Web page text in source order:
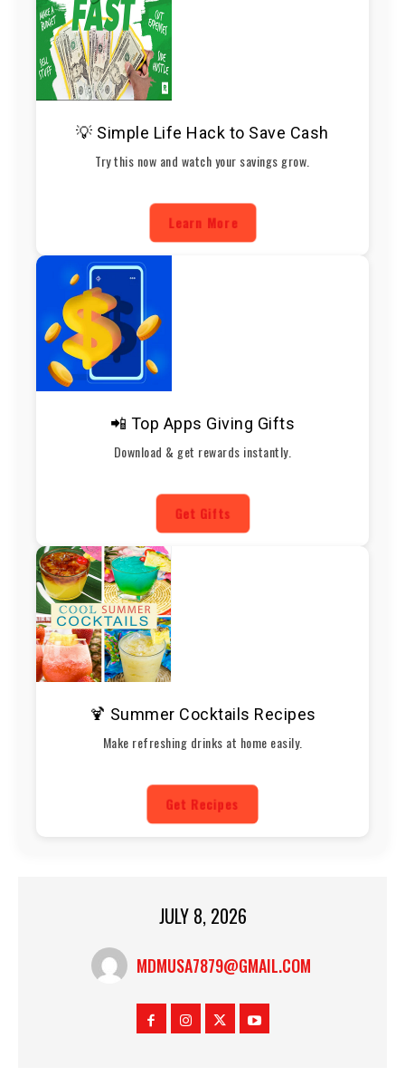
💡 Simple Life Hack to Save Cash
Try this now and watch your savings grow.
Learn More
📲 Top Apps Giving Gifts
Download & get rewards instantly.
Get Gifts
🍹 Summer Cocktails Recipes
Make refreshing drinks at home easily.
Get Recipes
JULY 8, 2026
MDMUSA7879@GMAIL.COM